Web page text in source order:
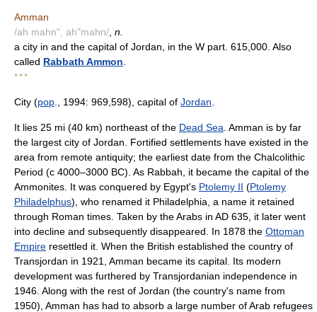
Amman
/ah mahn", ah"mahn/ n.
a city in and the capital of Jordan, in the W part. 615,000. Also
called Rabbath Ammon
* * *
City (pop ., 1994: 969,598), capital of Jordan
It lies 25 mi (40 km) northeast of the Dead Sea . Amman is by far
the largest city of Jordan. Fortified settlements have existed in the
area from remote antiquity; the earliest date from the Chalcolithic
Period (с 4000–3000 BC). As Rabbah, it became the capital of the
Ammonites. It was conquered by Egypt's Ptolemy II (Ptolemy
Philadelphus), who renamed it Philadelphia, a name it retained
through Roman times. Taken by the Arabs in AD 635, it later went
into decline and subsequently disappeared. In 1878 the Ottoman
Empire resettled it. When the British established the country of
Transjordan in 1921, Amman became its capital. Its modern
development was furthered by Transjordanian independence in
1946. Along with the rest of Jordan (the country's name from
1950), Amman has had to absorb a large number of Arab refugees